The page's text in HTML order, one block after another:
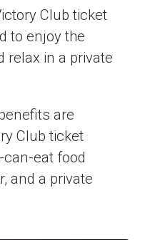
Club ticket
to enjoy the
relax in a private
are
Club ticket
eat food
and a private